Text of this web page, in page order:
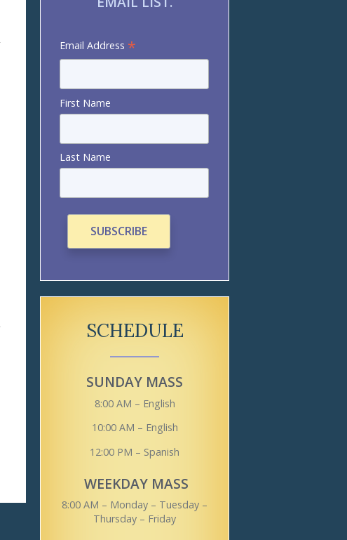
Email Address *
First Name
Last Name
SCHEDULE
SUNDAY MASS
8:00 AM – English
10:00 AM – English
12:00 PM – Spanish
WEEKDAY MASS
8:00 AM – Monday – Tuesday –
Thursday – Friday